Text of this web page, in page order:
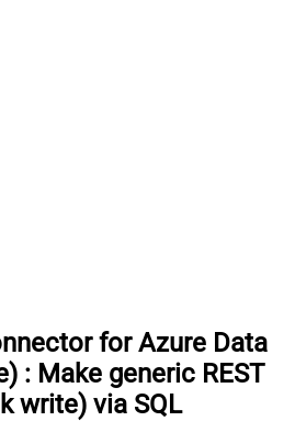
for Azure Data
: Make generic REST
write) via SQL